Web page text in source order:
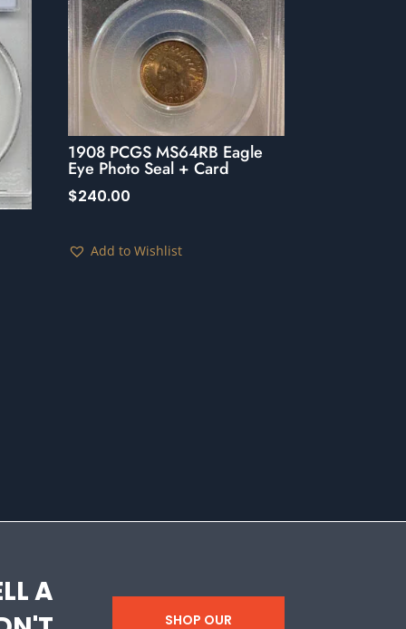
1908 PCGS MS64RB Eagle
Eye Photo Seal + Card
$240.00
Add to Wishlist
A
SHOP OUR